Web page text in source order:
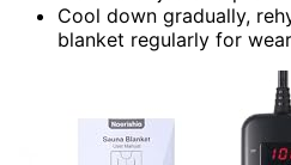
Cool down gradually,
blanket regularly for